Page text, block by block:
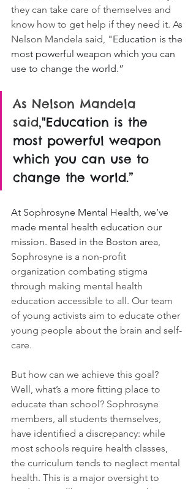
they can take care of themselves and
know how to get help if they need it. As
Nelson Mandela said, "Education is the
most powerful weapon which you can
use to change the world.”
As Nelson Mandela
said,"Education is the
most powerful weapon
which you can use to
change the world.”
At Sophrosyne Mental Health, we’ve
made mental health education our
mission. Based in the Boston area,
Sophrosyne is a non-profit
organization combating stigma
through making mental health
education accessible to all. Our team
of young activists aim to educate other
young people about the brain and self-
care.
But how can we achieve this goal?
Well, what’s a more fitting place to
educate than school? Sophrosyne
members, all students themselves,
have identified a discrepancy: while
most schools require health classes,
the curriculum tends to neglect mental
health. This is a major oversight to